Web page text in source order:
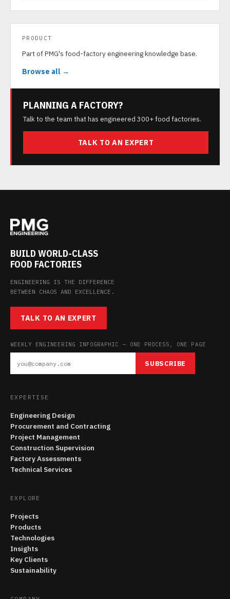
PRODUCT
Part of PMG's food-factory engineering knowledge base.
Browse all →
PLANNING A FACTORY?
Talk to the team that has engineered 300+ food factories.
TALK TO AN EXPERT
BUILD WORLD-CLASS
FOOD FACTORIES
ENGINEERING IS THE DIFFERENCE
BETWEEN CHAOS AND EXCELLENCE.
TALK TO AN EXPERT
WEEKLY ENGINEERING INFOGRAPHIC — ONE PROCESS, ONE PAGE
SUBSCRIBE
EXPERTISE
Engineering Design
Procurement and Contracting
Project Management
Construction Supervision
Factory Assessments
Technical Services
EXPLORE
Projects
Products
Technologies
Insights
Key Clients
Sustainability